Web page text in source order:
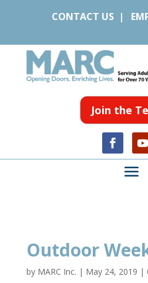
CONTACT US|
Join the
Outdoor
by MARC Inc. | May 24, 2019 |